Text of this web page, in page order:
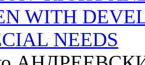
WITH
NEEDS